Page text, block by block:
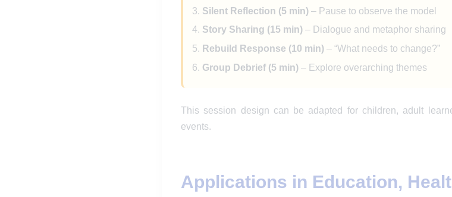
Silent Reflection (5 min) – Pause to observe the model
Story Sharing (15 min) – Dialogue and metaphor sharing
Rebuild Response (10 min) – “What needs to change?”
Group Debrief (5 min) – Explore overarching themes
This session design can be adapted for children, adult
events.
Applications in Education,